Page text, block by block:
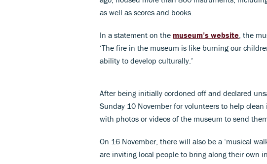
as well as scores and books.
In a statement on the museum’s website , the
‘The fire in the museum is like burning our
ability to develop culturally.’
After being initially cordoned off and declared
Sunday 10 November for volunteers to help
with photos or videos of the museum to send
On 16 November, there will also be a ‘musical
are inviting local people to bring along their own